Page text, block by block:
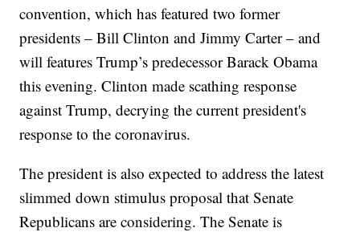
convention, which has featured two former
presidents – Bill Clinton and Jimmy Carter – and
will features Trump’s predecessor Barack Obama
this evening. Clinton made scathing response
against Trump, decrying the current president's
response to the coronavirus.
The president is also expected to address the latest
slimmed down stimulus proposal that Senate
Republicans are considering. The Senate is